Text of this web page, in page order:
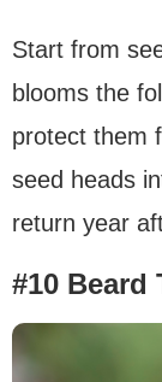
Start from
blooms the
protect them
seed heads
return year
#10 Beard